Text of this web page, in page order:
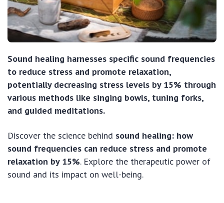
Sound healing harnesses specific sound frequencies
to reduce stress and promote relaxation,
potentially decreasing stress levels by 15% through
various methods like singing bowls, tuning forks,
and guided meditations.
Discover the science behind sound healing: how
sound frequencies can reduce stress and promote
relaxation by 15%. Explore the therapeutic power of
sound and its impact on well-being.